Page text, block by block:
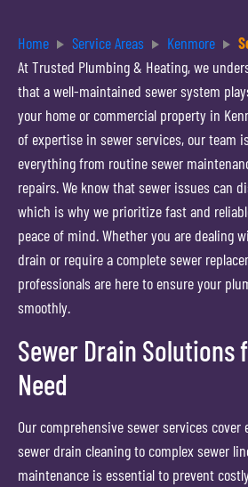
Home Service Areas Kenmore
At Trusted Plumbing & Heating, we
that a well-maintained sewer system
your home or commercial property in
of expertise in sewer services, our team
everything from routine sewer
repairs. We know that sewer issues can
which is why we prioritize fast and
peace of mind. Whether you are dealing
drain or require a complete sewer
professionals are here to ensure your
smoothly.
Sewer Drain Solutions
Need
Our comprehensive sewer services
sewer drain cleaning to complex sewer
maintenance is essential to prevent